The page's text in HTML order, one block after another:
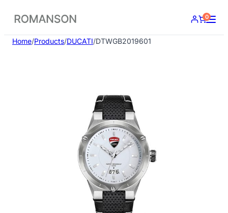
content
0
Home/Products/DUCATI/DTWGB2019601